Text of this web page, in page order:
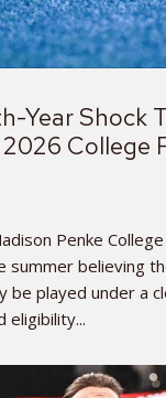
Year Shock
College
Penke
summer believing
be played under a
eligibility...